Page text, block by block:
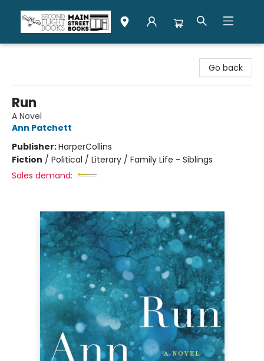
Go back
Run
A Novel
Ann Patchett
Publisher:HarperCollins
Fiction / Political / Literary / Family Life - Siblings
Sales demand: